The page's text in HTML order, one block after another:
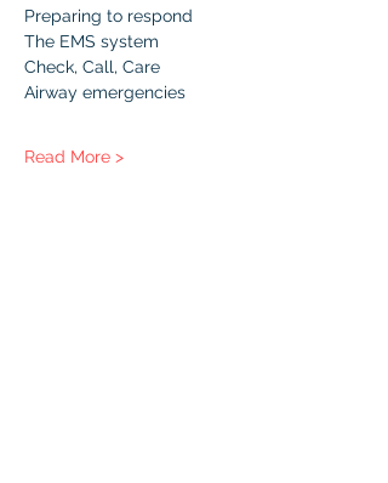
Preparing to respond
The EMS system
Check, Call, Care
Airway emergencies
Read More >